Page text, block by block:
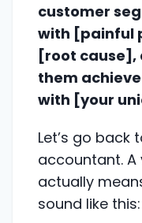
customer
with [painful
[root cause],
them
with [your
Let’s go back
accountant.
actually
sound like this: